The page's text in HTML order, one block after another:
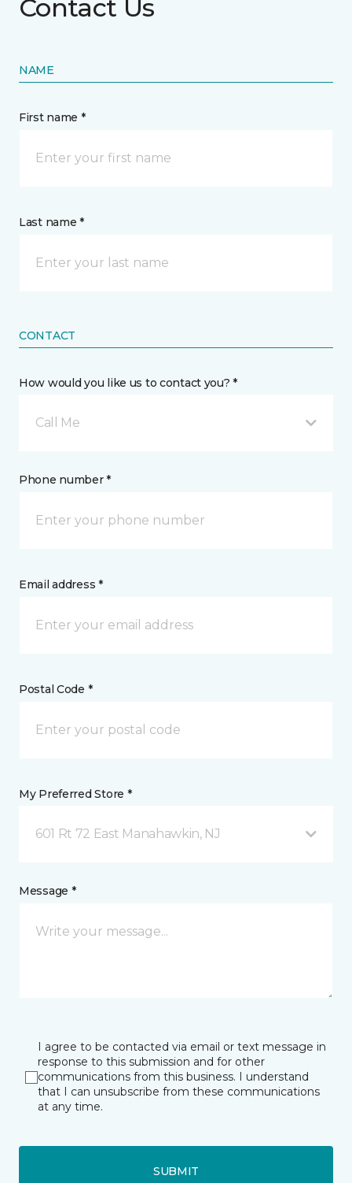
Contact Us
NAME
First name *
Last name *
CONTACT
How would you like us to contact you? *
Call Me
Phone number *
Email address *
Postal Code *
My Preferred Store *
601 Rt 72 East Manahawkin, NJ
Message *
I agree to be contacted via email or text message in
response to this submission and for other
communications from this business. I understand
that I can unsubscribe from these communications
at any time.
SUBMIT